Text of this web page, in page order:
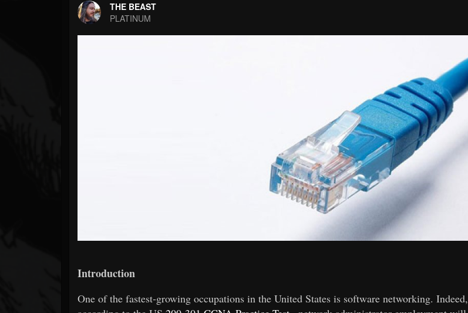
FOLLOWERS
203493
FOLLOWING
THE BEAST
PLATINUM
Introduction
One of the fastest-growing occupations in the United States is software networking. Indeed,